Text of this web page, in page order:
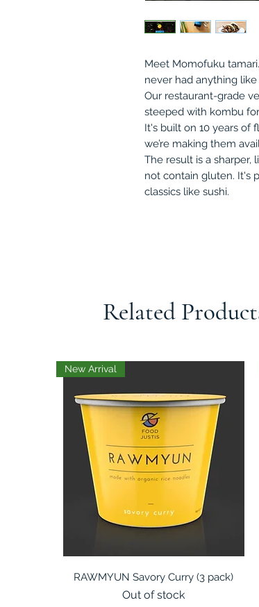
Related
Meet Momofuku
never had anything like
Our restaurant-grade
steeped with kombu
It's built on 10 years of
we’re making them
The result is a sharper,
not contain gluten. It's
classics like sushi.
Quick View
New Arrival
RAWMYUN Savory Curry (3 pack)
Out of stock